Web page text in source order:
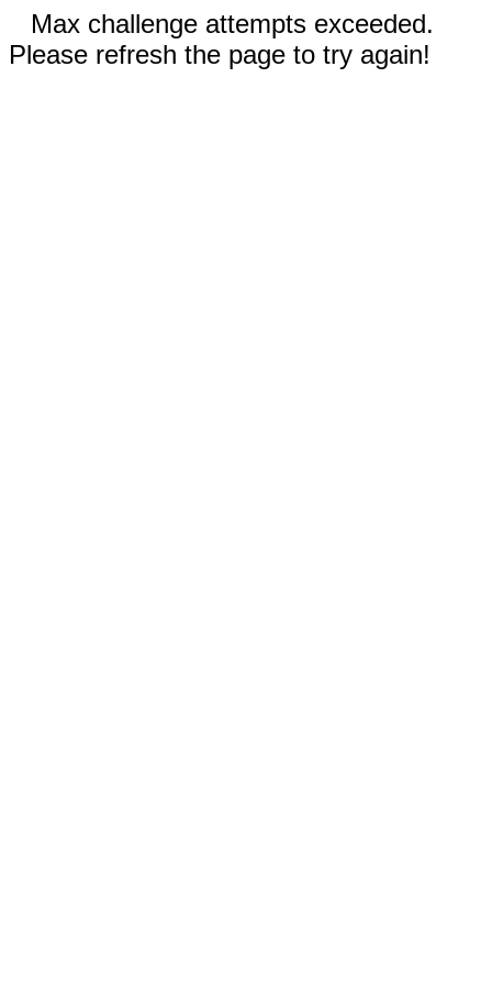
Max challenge attempts exceeded.
Please refresh the page to try again!